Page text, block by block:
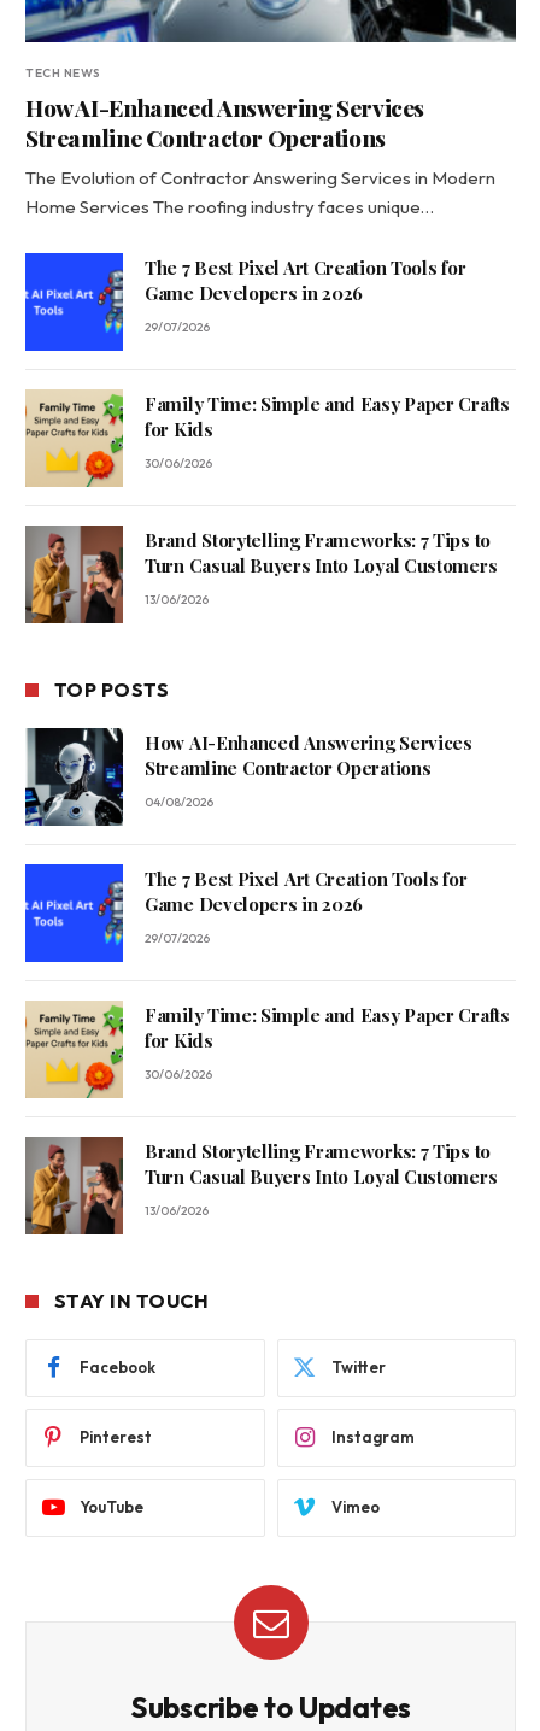
TECH NEWS
How AI-Enhanced Answering Services
Streamline Contractor Operations
The Evolution of Contractor Answering Services in Modern
Home Services The roofing industry faces unique…
The 7 Best Pixel Art Creation Tools for
Game Developers in 2026
29/07/2026
Family Time: Simple and Easy Paper Crafts
for Kids
30/06/2026
Brand Storytelling Frameworks: 7 Tips to
Turn Casual Buyers Into Loyal Customers
13/06/2026
TOP POSTS
How AI-Enhanced Answering Services
Streamline Contractor Operations
04/08/2026
The 7 Best Pixel Art Creation Tools for
Game Developers in 2026
29/07/2026
Family Time: Simple and Easy Paper Crafts
for Kids
30/06/2026
Brand Storytelling Frameworks: 7 Tips to
Turn Casual Buyers Into Loyal Customers
13/06/2026
STAY IN TOUCH
Facebook Twitter
Pinterest Instagram
YouTube Vimeo
Subscribe to Updates